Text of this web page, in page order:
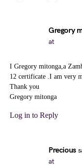
Gregory
at
I Gregory mitonga,a
12 certificate .I am very
Thank you
Gregory mitonga
Log in to Reply
Precious
at